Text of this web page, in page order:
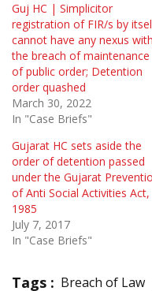
Guj HC | Simplicitor
registration of FIR/s by
cannot have any nexus with
the breach of maintenance
of public order; Detention
order quashed
March 30, 2022
In "Case Briefs"
Gujarat HC sets aside the
order of detention passed
under the Gujarat
of Anti Social Activities Act,
1985
July 7, 2017
In "Case Briefs"
Tags : Breach of Law